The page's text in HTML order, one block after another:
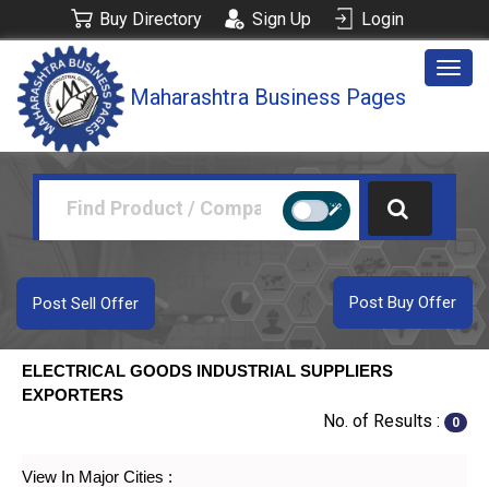
Buy Directory Sign Up Login
Maharashtra Business Pages
Post Buy Offer
Post Sell Offer
ELECTRICAL GOODS INDUSTRIAL SUPPLIERS
EXPORTERS
No. of Results : 0
View In Major Cities :